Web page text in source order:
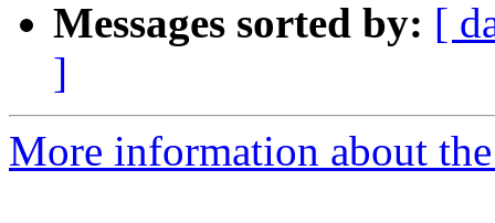
Messages sorted by: [
]
More information about